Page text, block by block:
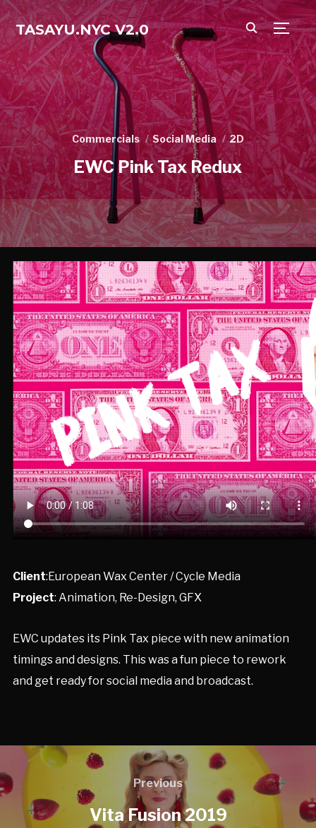
TASAYU.NYC V2.0
Commercials Social Media 2D
EWC Pink Tax Redux
Client:European Wax Center / Cycle Media
Project: Animation, Re-Design, GFX
EWC updates its Pink Tax piece with new animation
timings and designs. This was a fun piece to rework
and get ready for social media and broadcast.
Previous
Vita Fusion 2019